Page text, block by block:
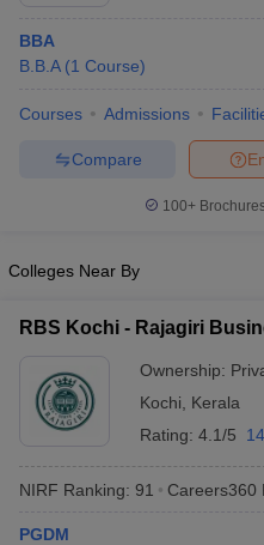
BBA
B.B.A (1 Course)
Courses Admissions
Compare
100+
Colleges Near By
RBS Kochi - Rajagiri
Ownership:
Kochi
Kerala
Rating: 4.1/5
NIRF Ranking: 91 Careers360
PGDM